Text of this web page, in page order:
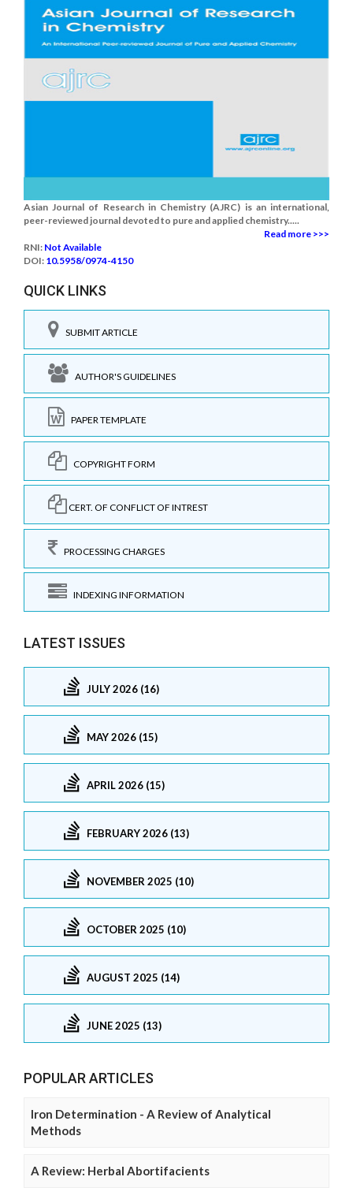
Asian Journal of Research in Chemistry (AJRC) is an international,
peer-reviewed journal devoted to pure and applied chemistry.....
Read more >>>
RNI: Not Available
DOI: 10.5958/0974-4150
QUICK LINKS
SUBMIT ARTICLE
AUTHOR'S GUIDELINES
PAPER TEMPLATE
COPYRIGHT FORM
CERT. OF CONFLICT OF INTREST
PROCESSING CHARGES
INDEXING INFORMATION
LATEST ISSUES
JULY 2026 (16)
MAY 2026 (15)
APRIL 2026 (15)
FEBRUARY 2026 (13)
NOVEMBER 2025 (10)
OCTOBER 2025 (10)
AUGUST 2025 (14)
JUNE 2025 (13)
POPULAR ARTICLES
Iron Determination - A Review of Analytical
Methods
A Review: Herbal Abortifacients